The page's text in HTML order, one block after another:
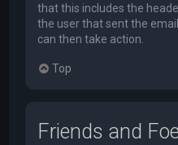
that this includes the
the user that sent the
can then take action.
Top
Friends and